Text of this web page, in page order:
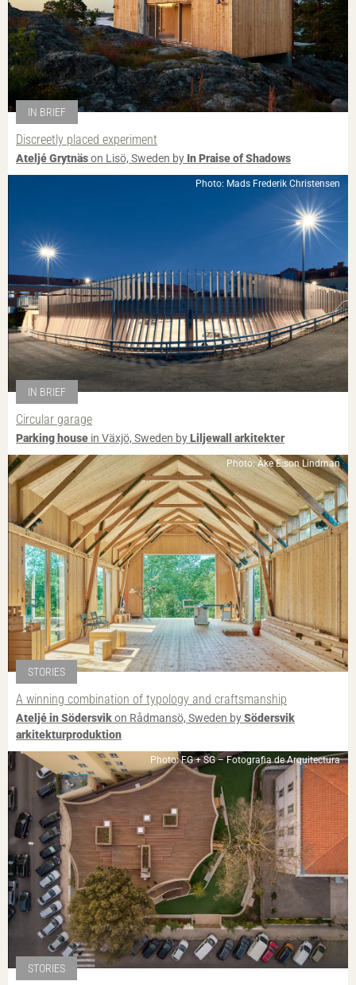
IN BRIEF
Discreetly placed experiment
Ateljé Grytnäson Lisö, Sweden by In Praise of Shadows
Photo: Mads Frederik Christensen
IN BRIEF
Circular garage
Parking house in Växjö, Sweden byLiljewall arkitekter
Photo: Åke E:son Lindman
STORIES
A winning combination of typology and craftsmanship
Ateljé in Södersvikon Rådmansö, Sweden bySödersvik
arkitekturproduktion
Photo: FG + SG – Fotografia de Arquitectura
STORIES